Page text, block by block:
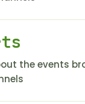
the events